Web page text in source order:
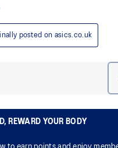
REWARD YOUR BODY